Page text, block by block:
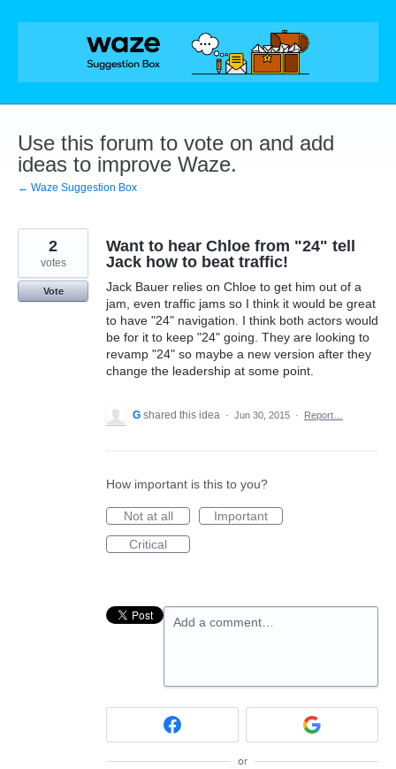
Skip
Use this forum to vote on and add
ideas to improve Waze.
← Waze Suggestion Box
Want to hear Chloe from "24" tell
Jack how to beat traffic!
Jack Bauer relies on Chloe to get him out of a
jam, even traffic jams so I think it would be great
to have "24" navigation. I think both actors would
be for it to keep "24" going. They are looking to
revamp "24" so maybe a new version after they
change the leadership at some point.
2
votes
Vote
G shared this idea · Jun 30, 2015 · Report…
How important is this to you?
Not at all
Important
Critical
Add a comment…
or